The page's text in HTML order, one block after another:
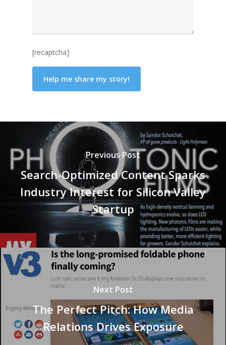
[recaptcha]
Previous Post
Search-Optimized Content Sparks
Industry Interest for Silicon Valley
Startup
Next Post
The Perfect Pitch: How Media
Relations Drives Exposure